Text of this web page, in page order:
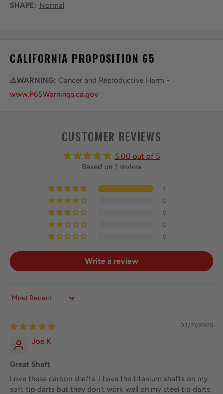
SHAPE: Normal
CALIFORNIA PROPOSITION 65
⚠️WARNING: Cancer and Reproductive Harm -
www.P65Warnings.ca.gov
CUSTOMER REVIEWS
5.00 out of 5
Based on 1 review
1
0
0
0
0
Write a review
Sort by
03/21/2025
Joe K
Great Shaft
Love these carbon shafts. I have the titanium shafts on my
soft tip darts but they don't work well on my steel tip darts